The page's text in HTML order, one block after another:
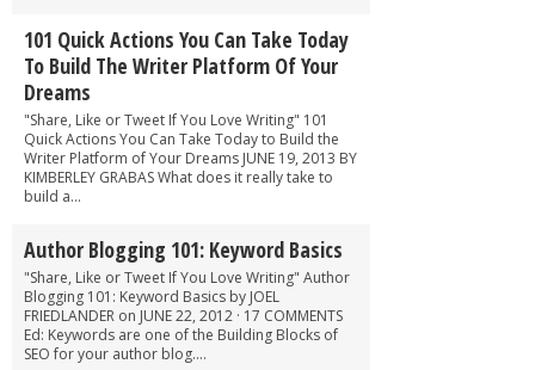
101 Quick Actions You Can Take Today
To Build The Writer Platform Of Your
Dreams
"Share, Like or Tweet If You Love Writing" 101
Quick Actions You Can Take Today to Build the
Writer Platform of Your Dreams JUNE 19, 2013 BY
KIMBERLEY GRABAS What does it really take to
build a...
Author Blogging 101: Keyword Basics
"Share, Like or Tweet If You Love Writing" Author
Blogging 101: Keyword Basics by JOEL
FRIEDLANDER on JUNE 22, 2012 · 17 COMMENTS
Ed: Keywords are one of the Building Blocks of
SEO for your author blog....